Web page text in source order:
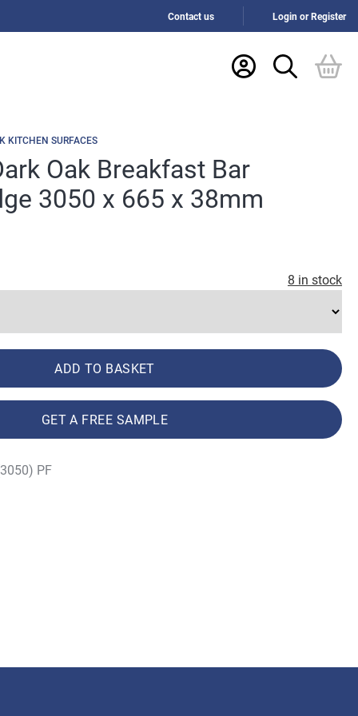
Contact us Login or Register
KITCHEN SURFACES
Oak Breakfast Bar
3050 x 665 x 38mm
8 in stock
ADD TO BASKET
GET A FREE SAMPLE
PF